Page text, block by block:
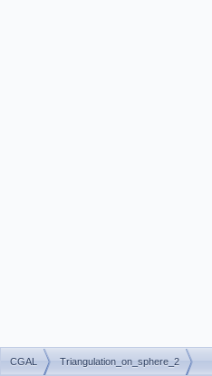
CGAL Triangulation_on_sphere_2